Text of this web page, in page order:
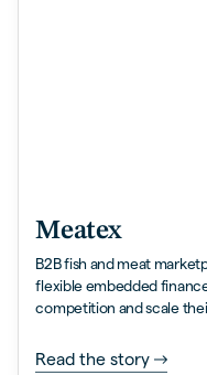
Meatex
B2B fish and meat
flexible embedded
competition and scale
Read the story